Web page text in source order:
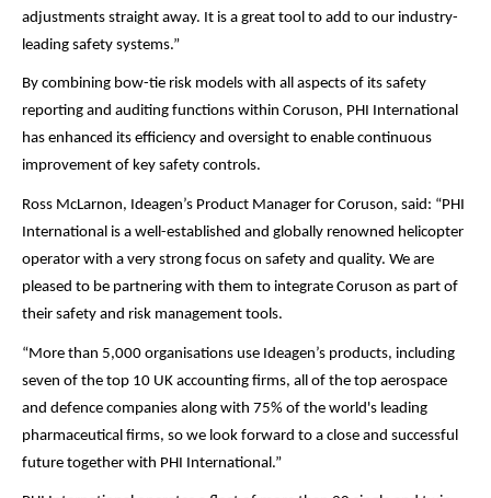
adjustments straight away. It is a great tool to add to our industry-
leading safety systems.”
By combining bow-tie risk models with all aspects of its safety
reporting and auditing functions within Coruson, PHI International
has enhanced its efficiency and oversight to enable continuous
improvement of key safety controls.
Ross McLarnon, Ideagen’s Product Manager for Coruson, said: “PHI
International is a well-established and globally renowned helicopter
operator with a very strong focus on safety and quality. We are
pleased to be partnering with them to integrate Coruson as part of
their safety and risk management tools.
“More than 5,000 organisations use Ideagen’s products, including
seven of the top 10 UK accounting firms, all of the top aerospace
and defence companies along with 75% of the world's leading
pharmaceutical firms, so we look forward to a close and successful
future together with PHI International.”